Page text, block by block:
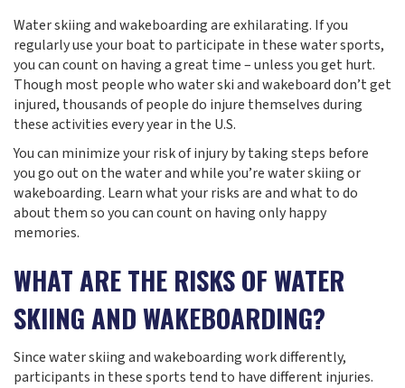
Water skiing and wakeboarding are exhilarating. If you
regularly use your boat to participate in these water sports,
you can count on having a great time – unless you get hurt.
Though most people who water ski and wakeboard don’t get
injured, thousands of people do injure themselves during
these activities every year in the U.S.
You can minimize your risk of injury by taking steps before
you go out on the water and while you’re water skiing or
wakeboarding. Learn what your risks are and what to do
about them so you can count on having only happy
memories.
WHAT ARE THE RISKS OF WATER
SKIING AND WAKEBOARDING?
Since water skiing and wakeboarding work differently,
participants in these sports tend to have different injuries.